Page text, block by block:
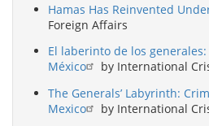
Hamas Has Reinvented
Foreign Affairs
El laberinto de los
México
by International
The Generals’ Labyrinth:
Mexico
by International